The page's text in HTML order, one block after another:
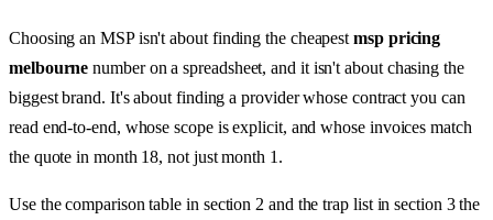
Choosing an MSP isn't about finding the cheapestmsp pricing
melbourne number on a spreadsheet, and it isn't about chasing the
biggest brand. It's about finding a provider whose contract you can
read end-to-end, whose scope is explicit, and whose invoices match
the quote in month 18, not just month 1.
Use the comparison table in section 2 and the trap list in section 3 the